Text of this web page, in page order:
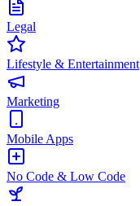
Legal
Lifestyle & Entertainment
Marketing
Mobile Apps
No Code & Low Code